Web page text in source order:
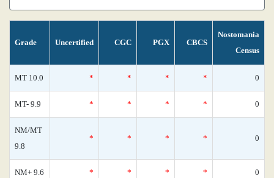
Grade Uncertified CGC PGX CBCS
Nostomania
Census
MT 10.0 * * * * 0
MT- 9.9 * * * * 0
NM/MT
9.8
* * * * 0
NM+ 9.6 * * * * 0